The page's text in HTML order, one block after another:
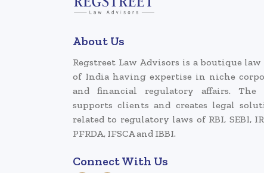
About Us
Regstreet Law Advisors is a boutique
of India having expertise in niche
and financial regulatory affairs. The
supports clients and creates legal
related to regulatory laws of RBI, SEBI,
PFRDA, IFSCA and IBBI.
Connect With Us